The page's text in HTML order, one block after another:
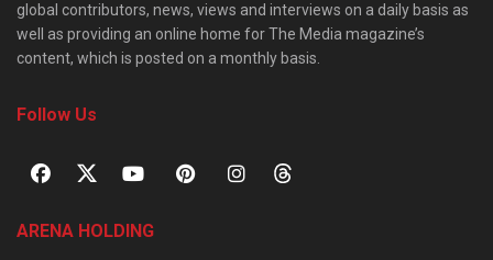
global contributors, news, views and interviews on a daily basis as
well as providing an online home for The Media magazine’s
content, which is posted on a monthly basis.
Follow Us
ARENA HOLDING